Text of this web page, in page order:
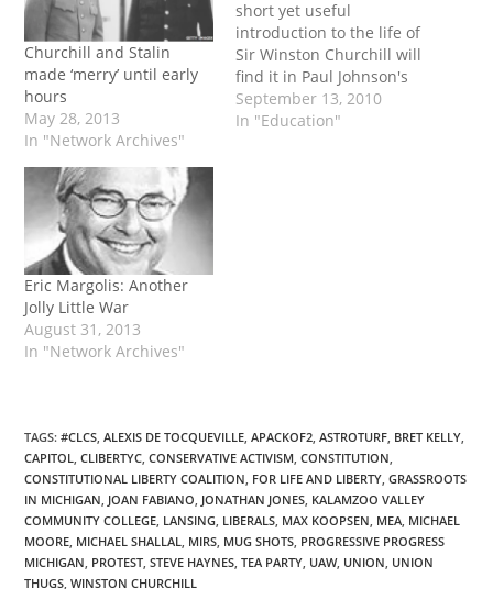
Churchill and Stalin
made ‘merry’ until early
hours
May 28, 2013
In "Network Archives"
short yet useful
introduction to the life of
Sir Winston Churchill will
find it in Paul Johnson's
biography. Johnson, a
long-established
September 13, 2010
In "Education"
Eric Margolis: Another
Jolly Little War
August 31, 2013
In "Network Archives"
TAGS:#CLCS, ALEXIS DE TOCQUEVILLE, APACKOF2, ASTROTURF, BRET KELLY,
CAPITOL, CLIBERTYC, CONSERVATIVE ACTIVISM, CONSTITUTION,
CONSTITUTIONAL LIBERTY COALITION, FOR LIFE AND LIBERTY, GRASSROOTS
IN MICHIGAN, JOAN FABIANO, JONATHAN JONES, KALAMZOO VALLEY
COMMUNITY COLLEGE, LANSING, LIBERALS, MAX KOOPSEN, MEA, MICHAEL
MOORE, MICHAEL SHALLAL, MIRS, MUG SHOTS, PROGRESSIVE PROGRESS
MICHIGAN, PROTEST, STEVE HAYNES, TEA PARTY, UAW, UNION, UNION
THUGS, WINSTON CHURCHILL